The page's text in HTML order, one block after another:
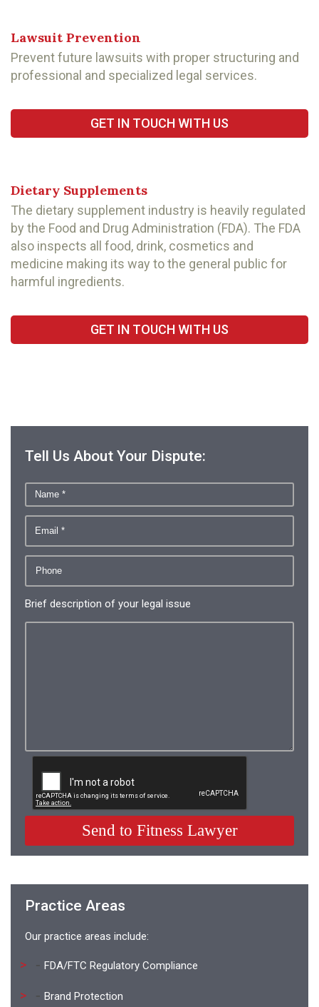
Lawsuit Prevention
Prevent future lawsuits with proper structuring and
professional and specialized legal services.
GET IN TOUCH WITH US
Dietary Supplements
The dietary supplement industry is heavily regulated
by the Food and Drug Administration (FDA). The FDA
also inspects all food, drink, cosmetics and
medicine making its way to the general public for
harmful ingredients.
GET IN TOUCH WITH US
Tell Us About Your Dispute:
Brief description of your legal issue
Practice Areas
Our practice areas include:
FDA/FTC Regulatory Compliance
Brand Protection